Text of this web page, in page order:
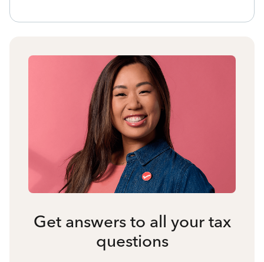
Get answers to all your tax
questions